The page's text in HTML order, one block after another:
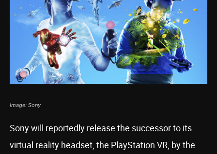
Image: Sony
Sony will reportedly release the successor to its
virtual reality headset, the PlayStation VR, by the